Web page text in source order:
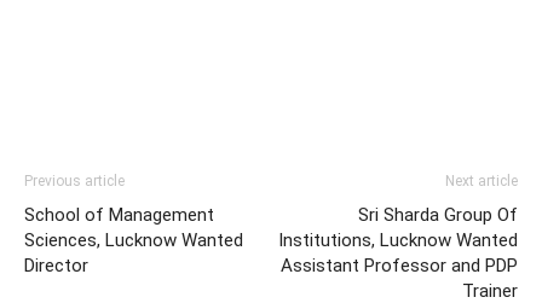
Previous article
School of Management
Sciences, Lucknow Wanted
Director
Next article
Sri Sharda Group Of
Institutions, Lucknow Wanted
Assistant Professor and PDP
Trainer